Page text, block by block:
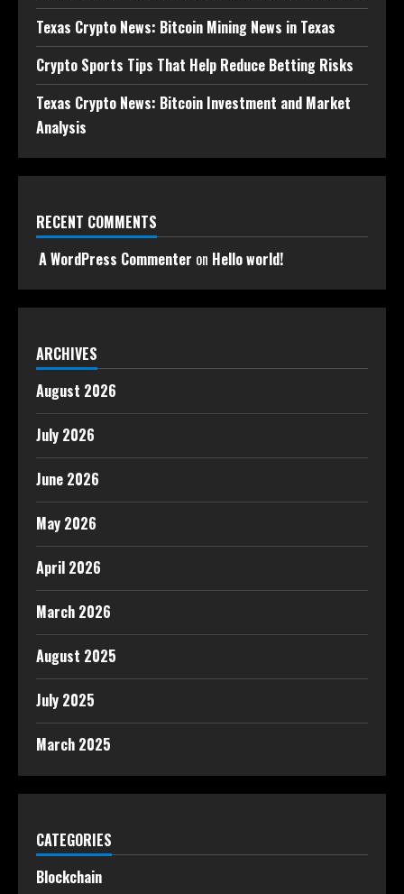
Texas Crypto News: Bitcoin Mining News in Texas
Crypto Sports Tips That Help Reduce Betting Risks
Texas Crypto News: Bitcoin Investment and Market
Analysis
RECENT COMMENTS
A WordPress Commenter on Hello world!
ARCHIVES
August 2026
July 2026
June 2026
May 2026
April 2026
March 2026
August 2025
July 2025
March 2025
CATEGORIES
Blockchain